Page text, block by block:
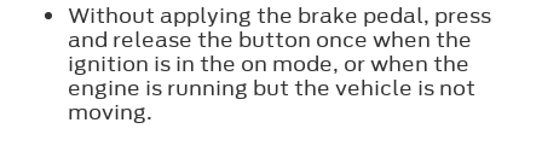
Without applying the brake pedal, press
and release the button once when the
ignition is in the on mode, or when the
engine is running but the vehicle is not
moving.